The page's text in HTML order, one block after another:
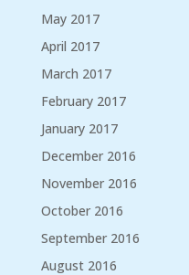
May 2017
April 2017
March 2017
February 2017
January 2017
December 2016
November 2016
October 2016
September 2016
August 2016